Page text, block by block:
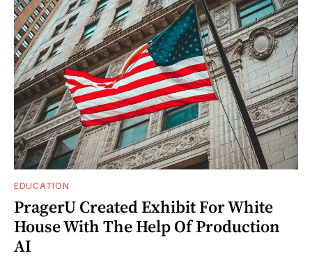
EDUCATION
PragerU Created Exhibit For White
House With The Help Of Production
AI